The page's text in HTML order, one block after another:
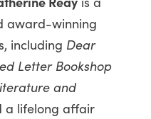
award-winning
including Dear
Letter Bookshop
and
a lifelong affair